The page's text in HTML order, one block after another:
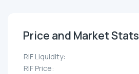
Price and Market Stats
RIF Liquidity:
RIF Price: